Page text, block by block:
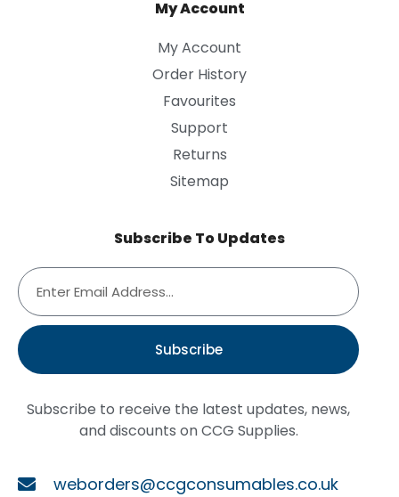
My Account
My Account
Order History
Favourites
Support
Returns
Sitemap
Subscribe To Updates
Subscribe
Subscribe to receive the latest updates, news,
and discounts on CCG Supplies.
weborders@ccgconsumables.co.uk